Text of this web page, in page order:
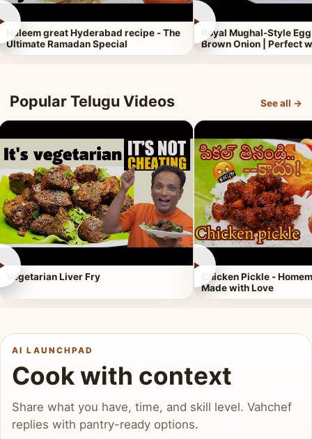
Haleem great Hyderabad recipe - The
Ultimate Ramadan Special
►
Royal Mughal-Style
Brown Onion | Perfect
Popular Telugu Videos See all →
Vegetarian Liver Fry
►
Chicken Pickle -
Made with Love
AI LAUNCHPAD
Cook with context
Share what you have, time, and skill level. Vahchef
replies with pantry-ready options.